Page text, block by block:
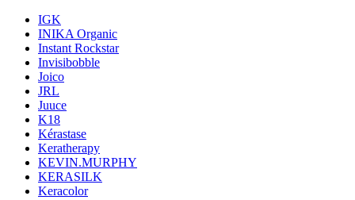
IGK
INIKA Organic
Instant Rockstar
Invisibobble
Joico
JRL
Juuce
K18
Kérastase
Keratherapy
KEVIN.MURPHY
KERASILK
Keracolor